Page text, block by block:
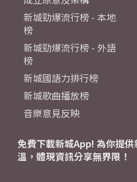
新城勁爆流行榜 - 本地
榜
新城勁爆流行榜 - 外語
榜
新城國語力排行榜
新城歌曲播放榜
音樂意見反映
免費下載新城App! 為你提
溫，體現資訊分享無界限！